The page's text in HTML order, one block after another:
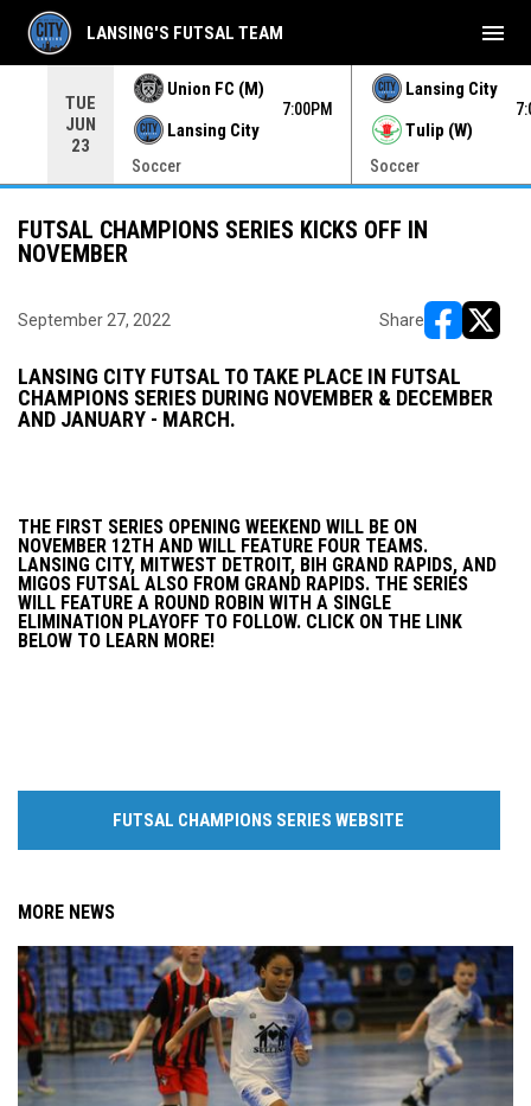
TUE
JUN
23
Union FC (M)
Lansing City
7:00PM
Soccer
Lansing City
Tulip (W)
Soccer
LANSING'S FUTSAL TEAM menu
FUTSAL CHAMPIONS SERIES KICKS OFF IN
NOVEMBER
September 27, 2022 Share
LANSING CITY FUTSAL TO TAKE PLACE IN FUTSAL
CHAMPIONS SERIES DURING NOVEMBER & DECEMBER
AND JANUARY - MARCH.
THE FIRST SERIES OPENING WEEKEND WILL BE ON
NOVEMBER 12TH AND WILL FEATURE FOUR TEAMS.
LANSING CITY, MITWEST DETROIT, BIH GRAND RAPIDS, AND
MIGOS FUTSAL ALSO FROM GRAND RAPIDS. THE SERIES
WILL FEATURE A ROUND ROBIN WITH A SINGLE
ELIMINATION PLAYOFF TO FOLLOW. CLICK ON THE LINK
BELOW TO LEARN MORE!
FUTSAL CHAMPIONS SERIES WEBSITE
MORE NEWS